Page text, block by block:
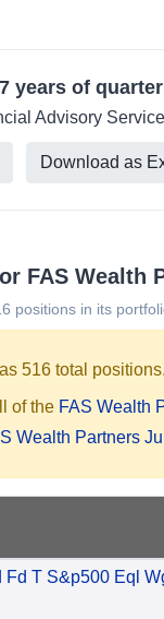
years of
Advisory
Download as
FAS Wealth
positions in its
516 total
of the FAS Wealth
Wealth Partners
Fd T S&p500 Eql